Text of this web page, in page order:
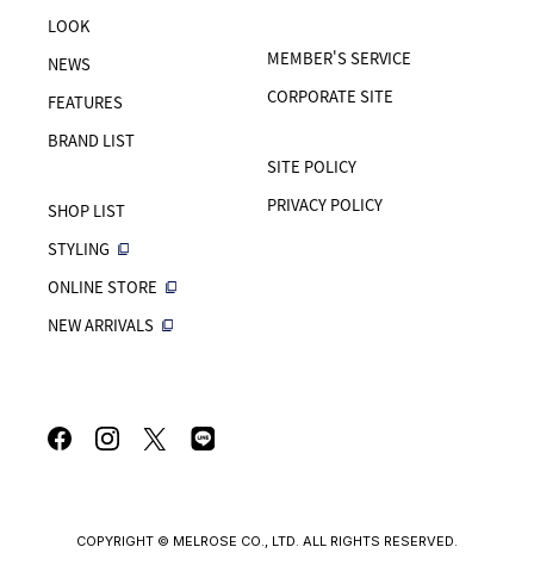
LOOK
NEWS
FEATURES
BRAND LIST
SHOP LIST
STYLING
ONLINE STORE
NEW ARRIVALS
MEMBER'S SERVICE
CORPORATE SITE
SITE POLICY
PRIVACY POLICY
COPYRIGHT © MELROSE CO., LTD. ALL RIGHTS RESERVED.